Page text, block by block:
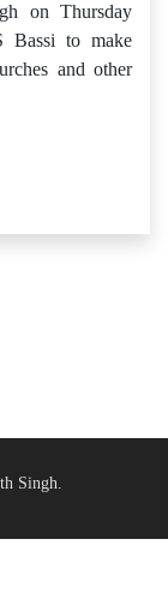
on Thursday
Bassi to make
and other
Singh.